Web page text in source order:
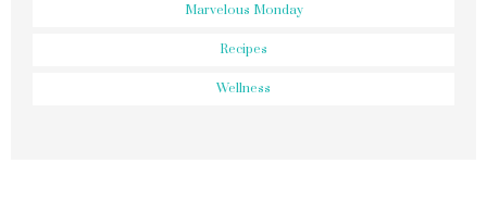
Marvelous Monday
Recipes
Wellness